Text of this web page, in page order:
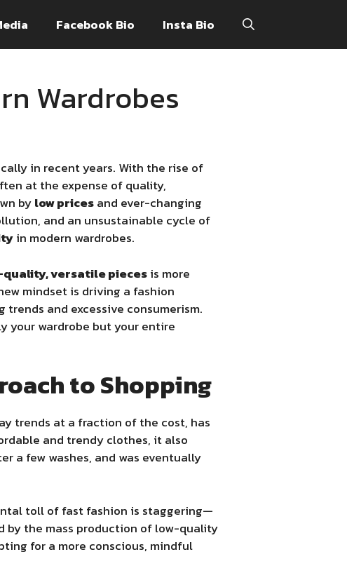
Facebook Bio Insta Bio
Wardrobes
in recent years. With the rise of
at the expense of quality,
bylow pricesand ever-changing
and an unsustainable cycle of
in modern wardrobes.
versatile piecesis more
mindset is driving a fashion
trends and excessive consumerism.
your wardrobe but your entire
to Shopping
trends at a fraction of the cost, has
and trendy clothes, it also
a few washes, and was eventually
toll of fast fashion is staggering—
by the mass production of low-quality
for a more conscious, mindful